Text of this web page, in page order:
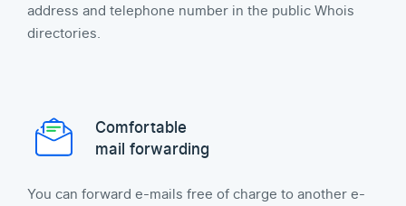
address and telephone number in the public Whois
directories.
Comfortable
mail forwarding
You can forward e-mails free of charge to another e-